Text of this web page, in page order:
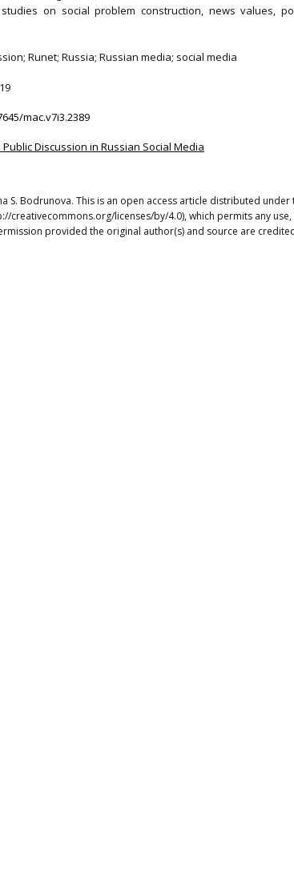
on social problem construction, news values,
Runet; Russia; Russian media; social media
mac.v7i3.2389
Public Discussion in Russian Social Media
S. Bodrunova. This is an open access article distributed
creativecommons.org/licenses/by/4.0), which permits any
provided the original author(s) and source are